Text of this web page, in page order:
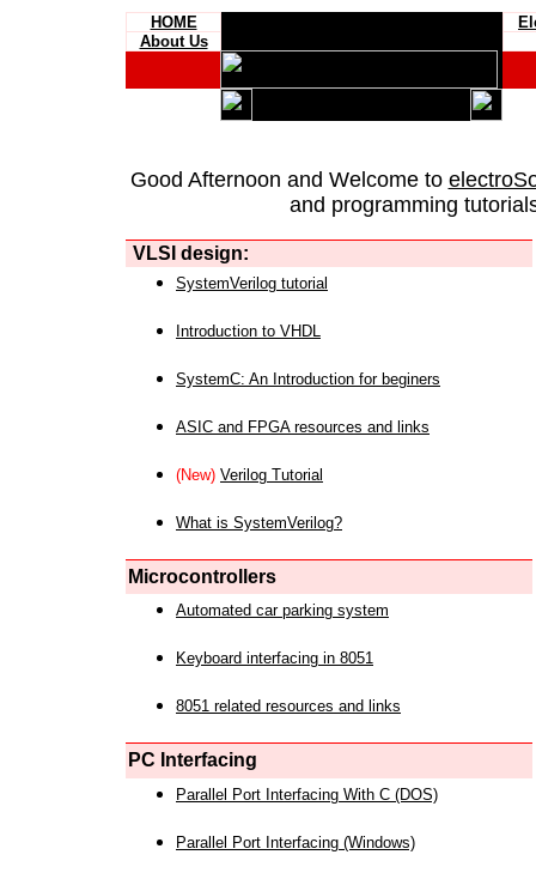
HOME
About Us
Good Afternoon and Welcome to
and programming
VLSI design:
SystemVerilog tutorial
Introduction to VHDL
SystemC: An Introduction for beginers
ASIC and FPGA resources and links
(New) Verilog Tutorial
What is SystemVerilog?
Microcontrollers
Automated car parking system
Keyboard interfacing in 8051
8051 related resources and links
PC Interfacing
Parallel Port Interfacing With C (DOS)
Parallel Port Interfacing (Windows)